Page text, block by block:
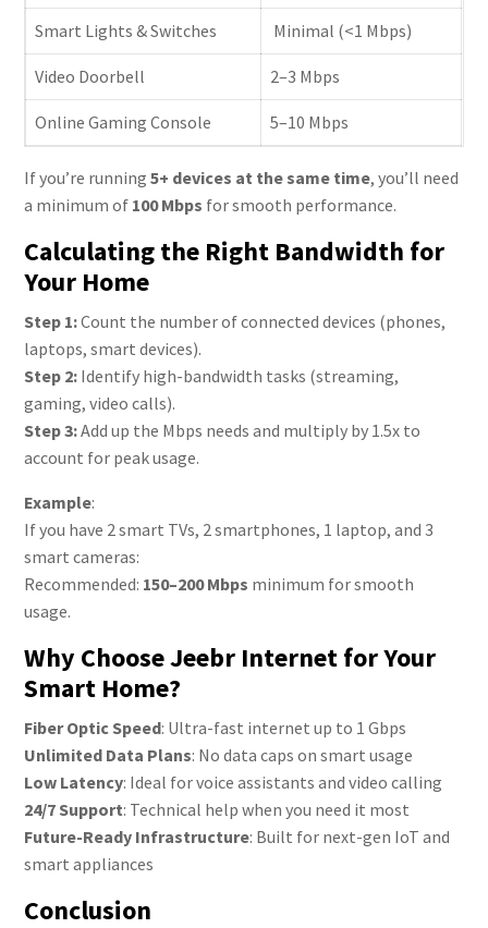
Smart Lights & Switches Minimal (<1 Mbps)
Video Doorbell 2–3 Mbps
Online Gaming Console 5–10 Mbps
If you’re running5+ devices at the same time, you’ll need
a minimum of 100 Mbps for smooth performance.
Calculating the Right Bandwidth for
Your Home
Step 1:Count the number of connected devices (phones,
laptops, smart devices).
Step 2: Identify high-bandwidth tasks (streaming,
gaming, video calls).
Step 3:Add up the Mbps needs and multiply by 1.5x to
account for peak usage.
Example:
If you have 2 smart TVs, 2 smartphones, 1 laptop, and 3
smart cameras:
Recommended: 150–200 Mbps minimum for smooth
usage.
Why Choose Jeebr Internet for Your
Smart Home?
Fiber Optic Speed: Ultra-fast internet up to 1 Gbps
Unlimited Data Plans: No data caps on smart usage
Low Latency: Ideal for voice assistants and video calling
24/7 Support: Technical help when you need it most
Future-Ready Infrastructure: Built for next-gen IoT and
smart appliances
Conclusion